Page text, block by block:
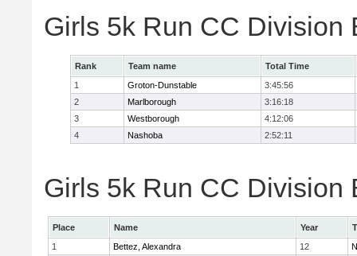
Girls 5k Run CC Division
Rank Team name
Total Time
1
Groton-Dunstable
3:45:56
2
Marlborough
3:16:18
3
Westborough
4:12:06
4
Nashoba 2:52:11
Girls 5k Run CC Division
Place Name Year
1
Bettez, Alexandra 12